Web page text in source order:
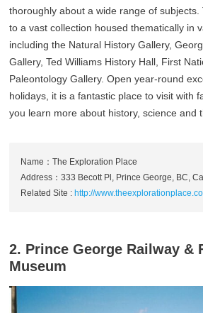
thoroughly about a wide range of
to a vast collection housed thematically in
including the Natural History Gallery,
Gallery, Ted Williams History Hall, First
Paleontology Gallery. Open year-round
holidays, it is a fantastic place to visit with
you learn more about history, science and
Name：The Exploration Place
Address：333 Becott Pl, Prince George, BC,
Related Site :http://
2. Prince George Railway &
Museum